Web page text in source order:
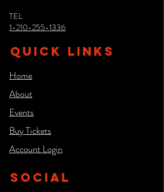
TEL
1-210-255-1336
QUICK LINKS
Home
About
Events
Buy Tickets
Account Login​
SOCIAL